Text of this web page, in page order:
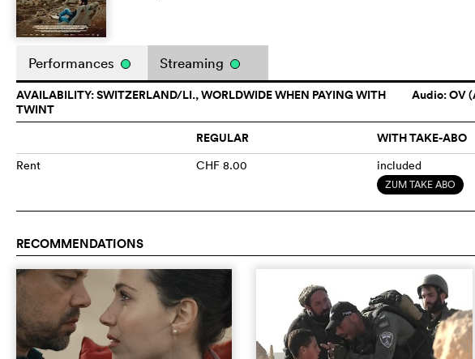
Performances Streaming
Audio:OV
AVAILABILITY: SWITZERLAND/LI., WORLDWIDE WHEN PAYING WITH
TWINT
REGULAR
WITH TAKE-ABO
Rent CHF 8.00 included
ZUM TAKE ABO
RECOMMENDATIONS